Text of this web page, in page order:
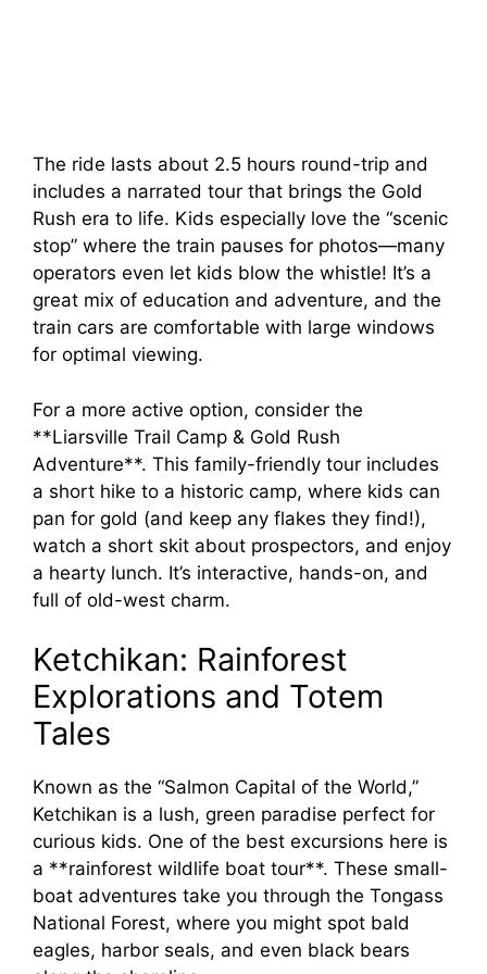
The ride lasts about 2.5 hours round-trip and
includes a narrated tour that brings the Gold
Rush era to life. Kids especially love the “scenic
stop” where the train pauses for photos—many
operators even let kids blow the whistle! It’s a
great mix of education and adventure, and the
train cars are comfortable with large windows
for optimal viewing.
For a more active option, consider the
**Liarsville Trail Camp & Gold Rush
Adventure**. This family-friendly tour includes
a short hike to a historic camp, where kids can
pan for gold (and keep any flakes they find!),
watch a short skit about prospectors, and enjoy
a hearty lunch. It’s interactive, hands-on, and
full of old-west charm.
Ketchikan: Rainforest
Explorations and Totem
Tales
Known as the “Salmon Capital of the World,”
Ketchikan is a lush, green paradise perfect for
curious kids. One of the best excursions here is
a **rainforest wildlife boat tour**. These small-
boat adventures take you through the Tongass
National Forest, where you might spot bald
eagles, harbor seals, and even black bears